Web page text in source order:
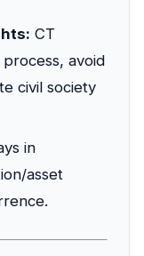
CT
avoid
civil society
in
asset